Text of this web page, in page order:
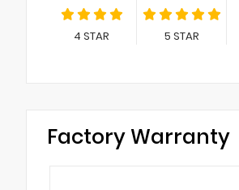
4 STAR 5 STAR
Factory Warranty